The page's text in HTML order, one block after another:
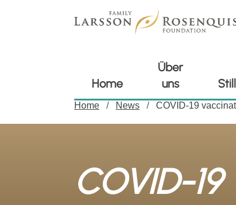
Home
Über
uns
Home News COVID-19
COVID-19